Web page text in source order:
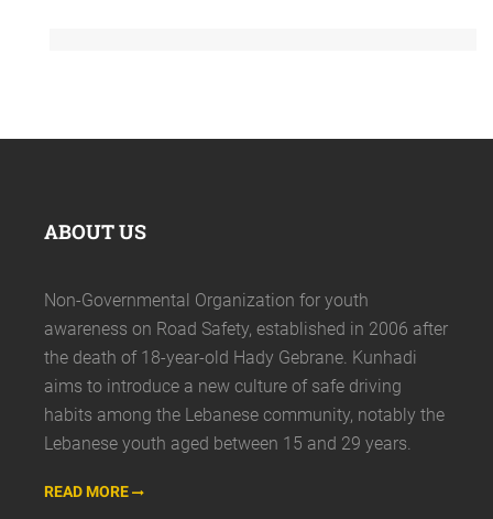
ABOUT US
Non-Governmental Organization for youth
awareness on Road Safety, established in 2006 after
the death of 18-year-old Hady Gebrane. Kunhadi
aims to introduce a new culture of safe driving
habits among the Lebanese community, notably the
Lebanese youth aged between 15 and 29 years.
READ MORE